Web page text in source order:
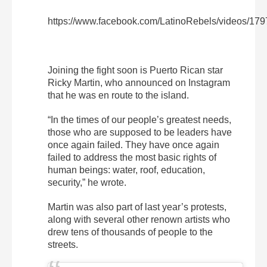
https://www.facebook.com/LatinoRebels/videos/
Joining the fight soon is Puerto Rican star
Ricky Martin, who announced on Instagram
that he was en route to the island.
“In the times of our people’s greatest needs,
those who are supposed to be leaders have
once again failed. They have once again
failed to address the most basic rights of
human beings: water, roof, education,
security,” he wrote.
Martin was also part of last year’s protests,
along with several other renown artists who
drew tens of thousands of people to the
streets.